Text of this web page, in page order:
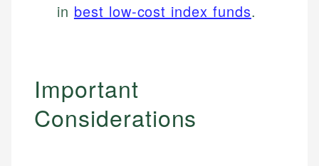
in best low-cost index funds.
Important
Considerations